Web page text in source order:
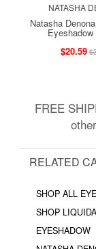
NATASHA
Natasha
$20.59
FREE
RELATED
SHOP ALL
SHOP
EYESHADOW